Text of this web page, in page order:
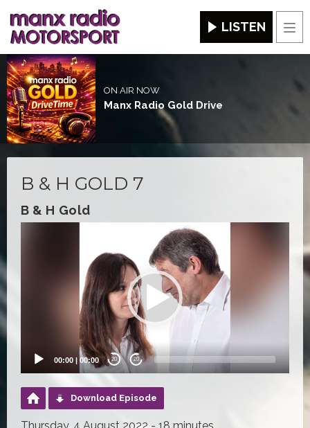
LISTEN
ON AIR NOW
Manx Radio Gold Drive
B & H GOLD 7
B & H Gold
00:00 | 00:00 20 20
Download Episode